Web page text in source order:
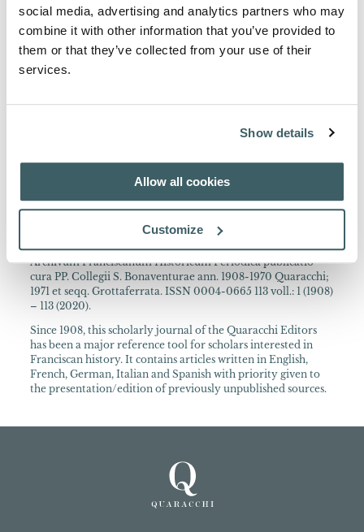
social media, advertising and analytics partners who may
combine it with other information that you’ve provided to
them or that they’ve collected from your use of their
services.
Show details
Allow all cookies
Customize
Purchase from
For subscription / purchase information, click here:
PURCHASE / SUBSCRIBE
About the Collection
Archivum Franciscanum Historicum Periodica publicatio
cura PP. Collegii S. Bonaventurae ann. 1908-1970 Quaracchi;
1971 et seqq. Grottaferrata. ISSN 0004-0665 113 voll.: 1 (1908)
– 113 (2020).
Since 1908, this scholarly journal of the Quaracchi Editors
has been a major reference tool for scholars interested in
Franciscan history. It contains articles written in English,
French, German, Italian and Spanish with priority given to
the presentation/edition of previously unpublished sources.